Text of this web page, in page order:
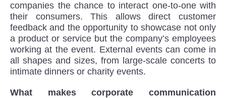
companies the chance to interact one-to-one with
their consumers. This allows direct customer
feedback and the opportunity to showcase not only
a product or service but the company’s employees
working at the event. External events can come in
all shapes and sizes, from large-scale concerts to
intimate dinners or charity events.
What makes corporate communication